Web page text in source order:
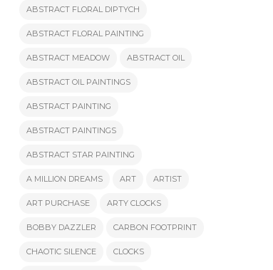
ABSTRACT FLORAL DIPTYCH
ABSTRACT FLORAL PAINTING
ABSTRACT MEADOW ABSTRACT OIL
ABSTRACT OIL PAINTINGS
ABSTRACT PAINTING
ABSTRACT PAINTINGS
ABSTRACT STAR PAINTING
A MILLION DREAMS ART ARTIST
ART PURCHASE ARTY CLOCKS
BOBBY DAZZLER CARBON FOOTPRINT
CHAOTIC SILENCE CLOCKS